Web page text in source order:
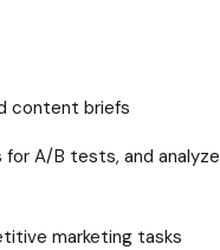
content briefs
A/B tests, and analyze
marketing tasks